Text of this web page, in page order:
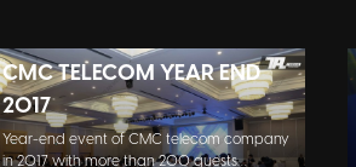
CMC TELECOM YEAR END
2017
Year-end event of CMC telecom company
in 2017 with more than 200 guests